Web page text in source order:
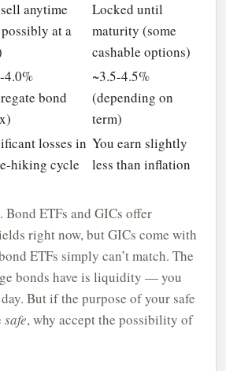
anytime
at a
Locked until
maturity (some
cashable options)
4.0%
bond
~3.5-4.5%
(depending on
term)
losses in
hiking cycle
You earn slightly
less than inflation
ETFs and GICs offer
right now, but GICs come with
ETFs simply can’t match. The
bonds have is liquidity — you
But if the purpose of your safe
safe, why accept the possibility of